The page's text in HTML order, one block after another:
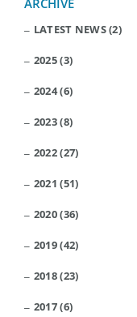
ARCHIVE
LATEST NEWS (2)
2025 (3)
2024 (6)
2023 (8)
2022 (27)
2021 (51)
2020 (36)
2019 (42)
2018 (23)
2017 (6)